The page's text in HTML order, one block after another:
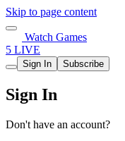
Skip to page content
Watch Games
5 LIVE
Sign In Subscribe
Sign In
Don't have an account?